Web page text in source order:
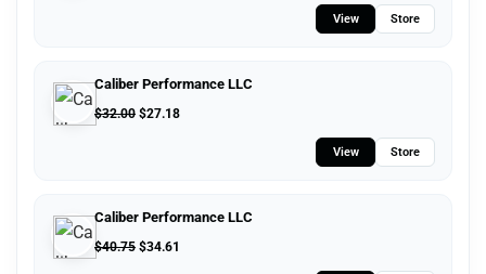
View Store
Caliber Performance LLC
$32.00 $27.18
View Store
Caliber Performance LLC
$40.75 $34.61